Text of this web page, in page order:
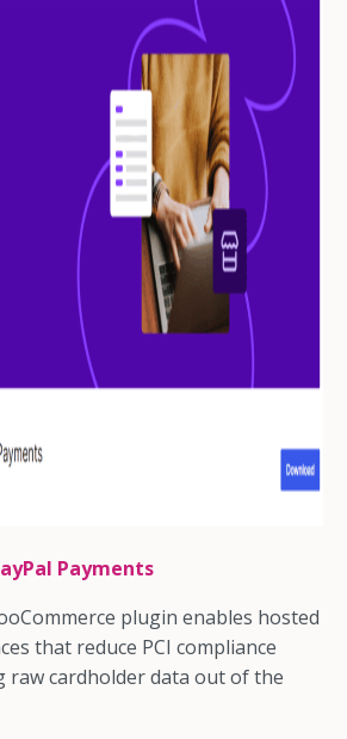
Payments
plugin enables hosted
that reduce PCI compliance
raw cardholder data out of the